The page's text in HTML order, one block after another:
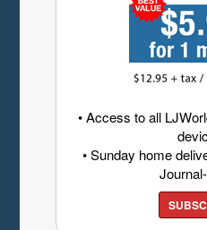
• Access to all
• Sunday home